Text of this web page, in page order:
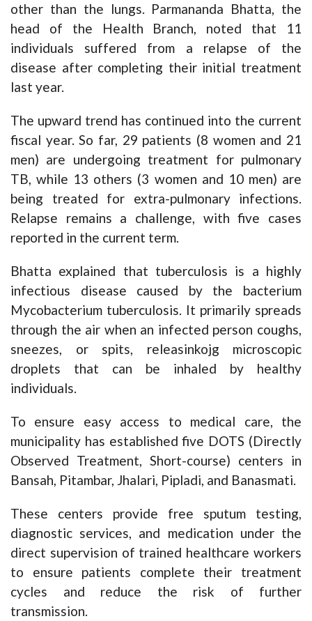
other than the lungs. Parmananda Bhatta, the
head of the Health Branch, noted that 11
individuals suffered from a relapse of the
disease after completing their initial treatment
last year.
The upward trend has continued into the current
fiscal year. So far, 29 patients (8 women and 21
men) are undergoing treatment for pulmonary
TB, while 13 others (3 women and 10 men) are
being treated for extra-pulmonary infections.
Relapse remains a challenge, with five cases
reported in the current term.
Bhatta explained that tuberculosis is a highly
infectious disease caused by the bacterium
Mycobacterium tuberculosis. It primarily spreads
through the air when an infected person coughs,
sneezes, or spits, releasinkojg microscopic
droplets that can be inhaled by healthy
individuals.
To ensure easy access to medical care, the
municipality has established five DOTS (Directly
Observed Treatment, Short-course) centers in
Bansah, Pitambar, Jhalari, Pipladi, and Banasmati.
These centers provide free sputum testing,
diagnostic services, and medication under the
direct supervision of trained healthcare workers
to ensure patients complete their treatment
cycles and reduce the risk of further
transmission.